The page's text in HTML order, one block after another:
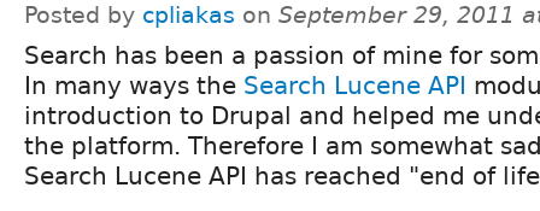
Posted by cpliakas on September 29, 2011
Search has been a passion of mine for
In many ways the Search Lucene API
introduction to Drupal and helped me
the platform. Therefore I am somewhat
Search Lucene API has reached "end of